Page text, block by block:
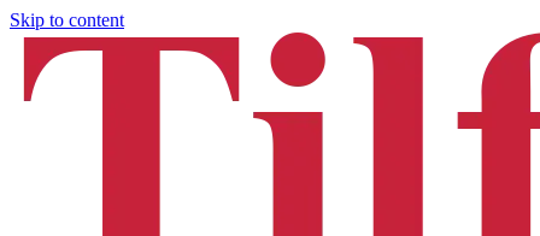
Skip to content